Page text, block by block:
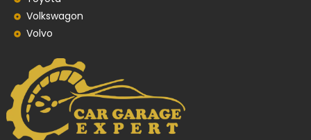
Volkswagon
Volvo